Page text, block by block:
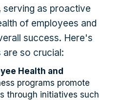
as proactive
of employees and
success. Here's
so crucial:
Health and
programs promote
through initiatives such